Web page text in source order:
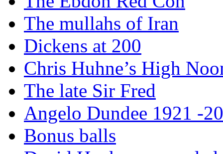
The mullahs of Iran
Dickens at 200
Chris Huhne’s High
The late Sir Fred
Angelo Dundee 1921 -
Bonus balls